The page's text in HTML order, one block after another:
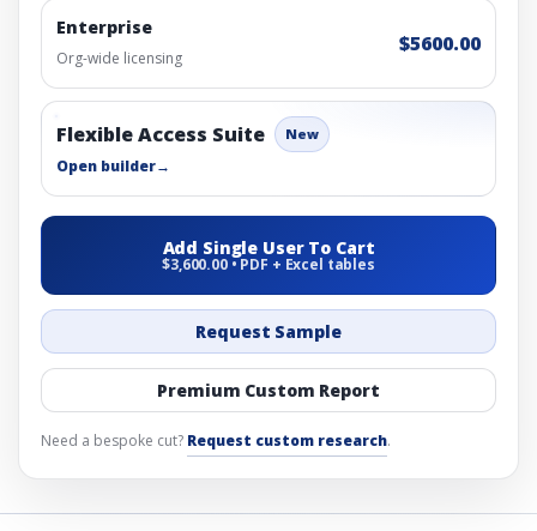
Enterprise
Org-wide licensing
$5600.00
Flexible Access Suite New
Open builder→
Add Single User To Cart
$3,600.00 • PDF + Excel tables
Request Sample
Premium Custom Report
Need a bespoke cut? Request custom research.